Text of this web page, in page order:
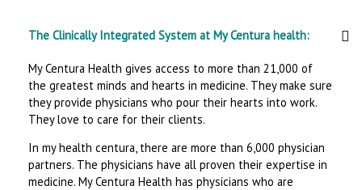
The Clinically Integrated System at My Centura health:
My Centura Health gives access to more than 21,000 of
the greatest minds and hearts in medicine. They make sure
they provide physicians who pour their hearts into work.
They love to care for their clients.
In my health centura, there are more than 6,000 physician
partners. The physicians have all proven their expertise in
medicine. My Centura Health has physicians who are